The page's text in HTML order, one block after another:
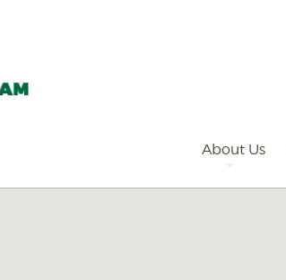
About Us